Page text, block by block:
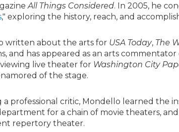
All Things Considered. In 2005, he
," exploring the history, reach, and
written about the arts for USA Today, The
and has appeared as an arts
live theater for Washington City
of the stage.
a professional critic, Mondello learned the
for a chain of movie theaters,
repertory theater.